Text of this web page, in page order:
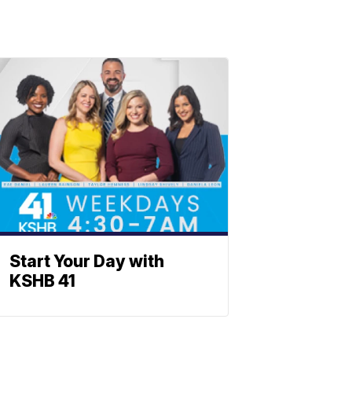
Start Your Day with
KSHB 41